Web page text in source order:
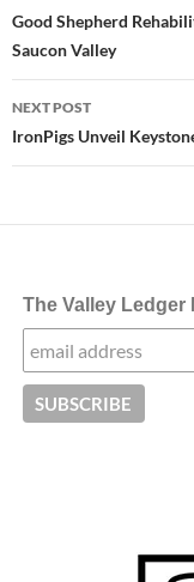
navigation
Good Shepherd
Saucon Valley
NEXT POST
IronPigs Unveil
The Valley Ledger